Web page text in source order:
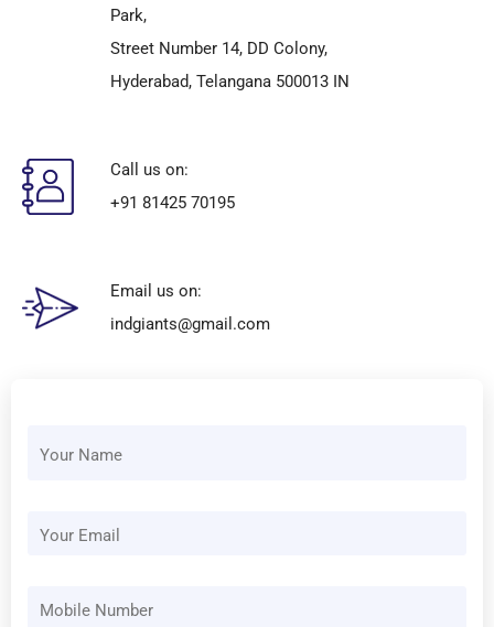
Park,
Street Number 14, DD Colony,
Hyderabad, Telangana 500013 IN
Call us on:
+91 81425 70195
Email us on:
indgiants@gmail.com